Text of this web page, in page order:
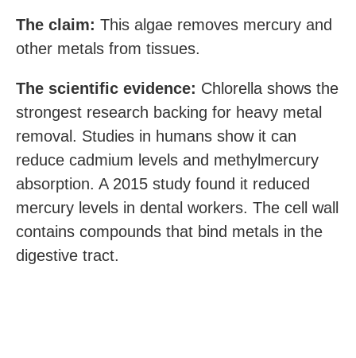
The claim: This algae removes mercury and
other metals from tissues.
The scientific evidence: Chlorella shows the
strongest research backing for heavy metal
removal. Studies in humans show it can
reduce cadmium levels and methylmercury
absorption. A 2015 study found it reduced
mercury levels in dental workers. The cell wall
contains compounds that bind metals in the
digestive tract.